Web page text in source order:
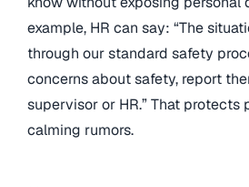
example, HR can say: “The
through our standard safety
concerns about safety, report
supervisor or HR.” That
calming rumors.